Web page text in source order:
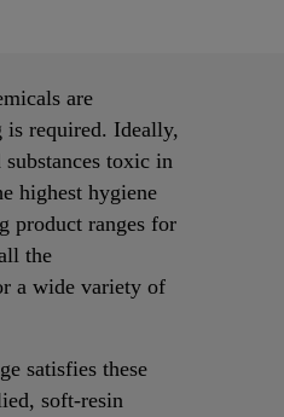
are
is required. Ideally,
toxic in
highest hygiene
product ranges for
the
a wide variety of
satisfies these
soft-resin